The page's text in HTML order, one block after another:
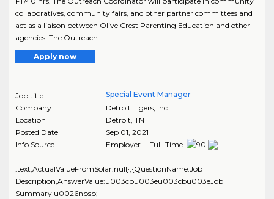
collaboratives, community fairs, and other partner committees and
act as a liaison between Olive Crest Parenting Education and other
agencies. The Outreach ..
Apply now
Job title
Special Event Manager
Company
Detroit Tigers, Inc.
Location
Detroit TN
Posted Date
Sep 01, 2021
Info Source
Employer - Full-Time
:text,ActualValueFromSolar:null},{QuestionName:Job
Description,AnswerValue:u003cpu003eu003cbu003eJob
Summary u0026nbsp;